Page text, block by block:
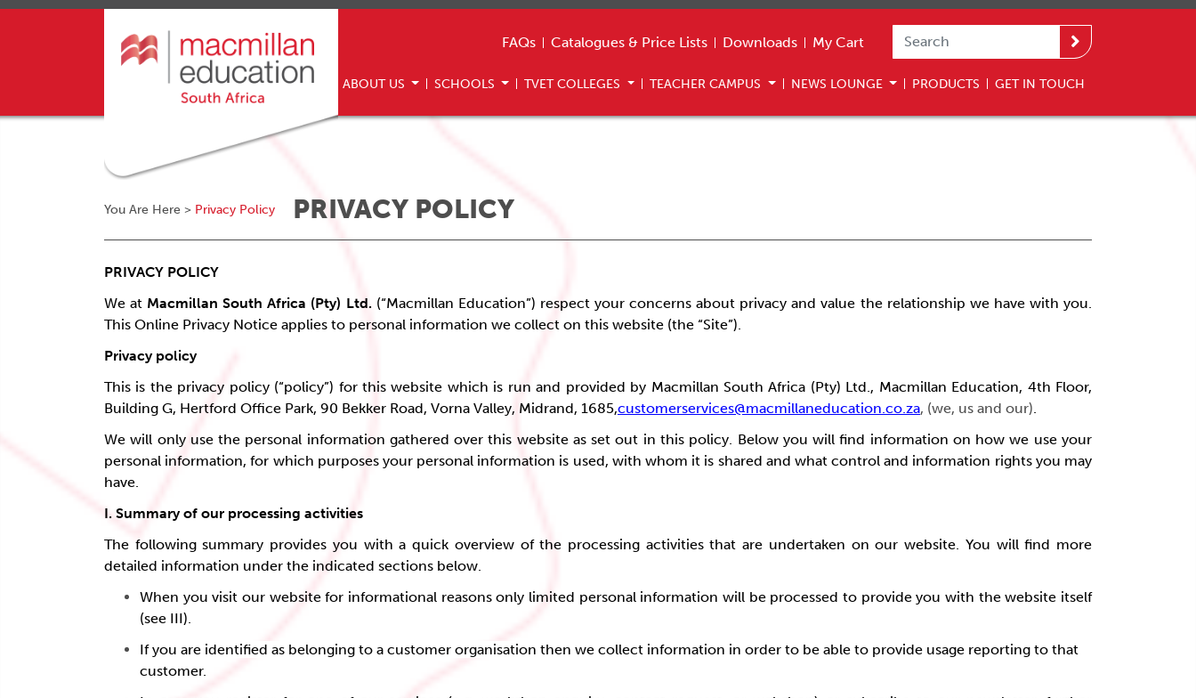
FAQs Catalogues & Price Lists Downloads My Cart
ABOUT US SCHOOLS TVET COLLEGES TEACHER CAMPUS NEWS LOUNGE PRODUCTS GET IN TOUCH
You Are Here > Privacy Policy PRIVACY POLICY
PRIVACY POLICY
We at Macmillan South Africa (Pty) Ltd.(“Macmillan Education”) respect your concerns about privacy and value the relationship we have with you.
This Online Privacy Notice applies to personal information we collect on this website (the “Site”).
Privacy policy
This is the privacy policy (“policy”) for this website which is run and provided by Macmillan South Africa (Pty) Ltd., Macmillan Education, 4th Floor,
Building G, Hertford Office Park, 90 Bekker Road, Vorna Valley, Midrand, 1685,customerservices@macmillaneducation.co.za, (we, us and our).
We will only use the personal information gathered over this website as set out in this policy. Below you will find information on how we use your
personal information, for which purposes your personal information is used, with whom it is shared and what control and information rights you may
have.
I. Summary of our processing activities
The following summary provides you with a quick overview of the processing activities that are undertaken on our website. You will find more
detailed information under the indicated sections below.
When you visit our website for informational reasons only limited personal information will be processed to provide you with the website itself
(see III).
If you are identified as belonging to a customer organisation then we collect information in order to be able to provide usage reporting to that
customer.